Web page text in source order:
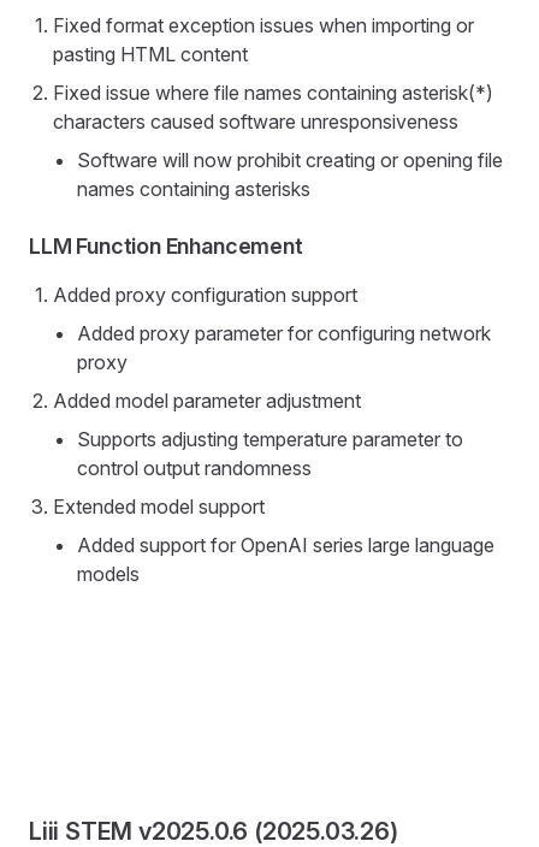
Fixed format exception issues when importing or
pasting HTML content
Fixed issue where file names containing asterisk(*)
characters caused software unresponsiveness
Software will now prohibit creating or opening file
names containing asterisks
LLM Function Enhancement
Added proxy configuration support
Added proxy parameter for configuring network
proxy
Added model parameter adjustment
Supports adjusting temperature parameter to
control output randomness
Extended model support
Added support for OpenAI series large language
models
Liii STEM v2025.0.6 (2025.03.26)